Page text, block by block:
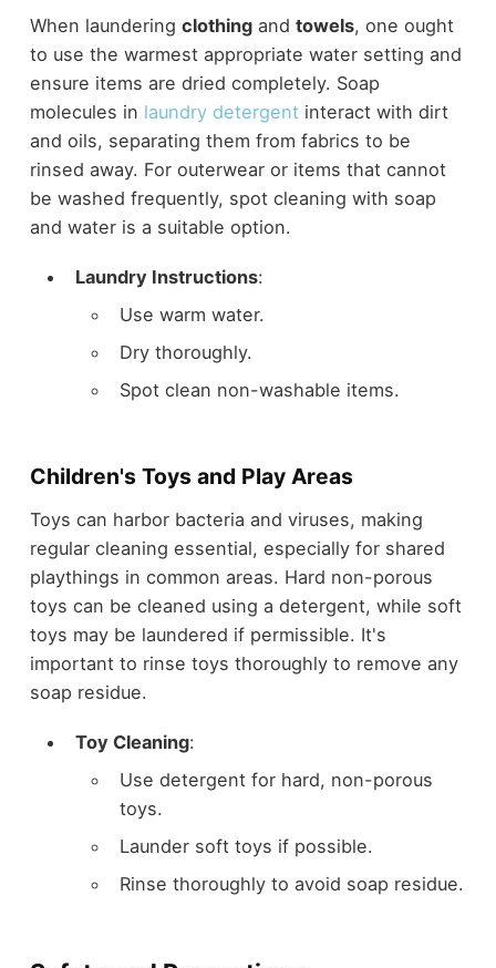
When laundering clothingand towels, one ought
to use the warmest appropriate water setting and
ensure items are dried completely. Soap
molecules in laundry detergentinteract with dirt
and oils, separating them from fabrics to be
rinsed away. For outerwear or items that cannot
be washed frequently, spot cleaning with soap
and water is a suitable option.
Laundry Instructions:
Use warm water.
Dry thoroughly.
Spot clean non-washable items.
Children's Toys and Play Areas
Toys can harbor bacteria and viruses, making
regular cleaning essential, especially for shared
playthings in common areas. Hard non-porous
toys can be cleaned using a detergent, while soft
toys may be laundered if permissible. It's
important to rinse toys thoroughly to remove any
soap residue.
Toy Cleaning:
Use detergent for hard, non-porous
toys.
Launder soft toys if possible.
Rinse thoroughly to avoid soap residue.